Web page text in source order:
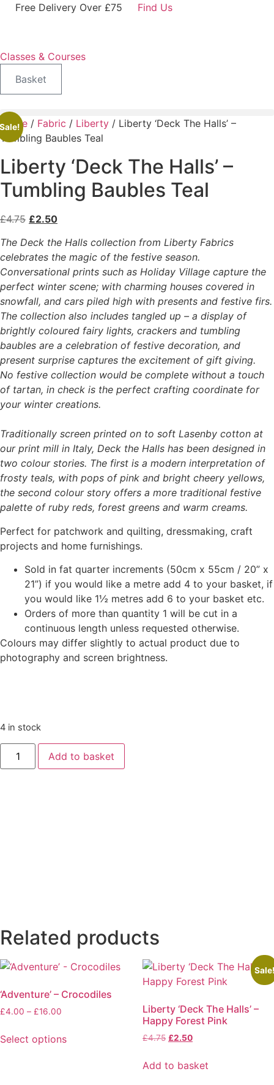
SkipFree Delivery Over £75 Find Us
Classes & Courses
Basket
Home / Fabric / Liberty / Liberty ‘Deck The Halls’ –
Tumbling Baubles Teal
Liberty ‘Deck The Halls’ –
Tumbling Baubles Teal
£4.75 Original
was:
£4.75.
£2.50Current
is:
£2.50.
The Deck the Halls collection from Liberty Fabrics
celebrates the magic of the festive season.
Conversational prints such as Holiday Village capture the
perfect winter scene; with charming houses covered in
snowfall, and cars piled high with presents and festive firs.
The collection also includes tangled up – a display of
brightly coloured fairy lights, crackers and tumbling
baubles are a celebration of festive decoration, and
present surprise captures the excitement of gift giving.
No festive collection would be complete without a touch
of tartan, in check is the perfect crafting coordinate for
your winter creations.
Traditionally screen printed on to soft Lasenby cotton at
our print mill in Italy, Deck the Halls has been designed in
two colour stories. The first is a modern interpretation of
frosty teals, with pops of pink and bright cheery yellows,
the second colour story offers a more traditional festive
palette of ruby reds, forest greens and warm creams.
Perfect for patchwork and quilting, dressmaking, craft
projects and home furnishings.
Sold in fat quarter increments (50cm x 55cm / 20” x
21”) if you would like a metre add 4 to your basket, if
you would like 1½ metres add 6 to your basket etc.
Orders of more than quantity 1 will be cut in a
continuous length unless requested otherwise.
Colours may differ slightly to actual product due to
photography and screen brightness.
4 in stock
Liberty
‘Deck
The
Add to basket
Related products
‘Adventure’ – Crocodiles
£4.00 – £16.00
£4.00
Select options
Liberty ‘Deck The Halls’ –
Happy Forest Pink
£4.75 Original
was:
£2.50Current
is:
Add to basket